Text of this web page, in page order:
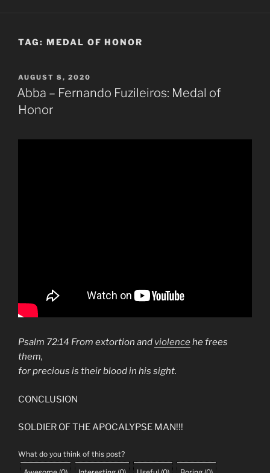
TAG: MEDAL OF HONOR
POSTED
ON
AUGUST 8, 2020
Abba – Fernando Fuzileiros: Medal of
Honor
Psalm 72:14 From extortion and violencehe frees
them,
for precious is their blood in his sight.
CONCLUSION
SOLDIER OF THE APOCALYPSE MAN!!!
What do you think of this post?